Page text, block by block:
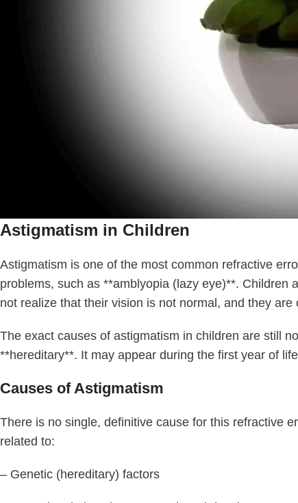
Astigmatism in Children
Astigmatism is one of the most common refractive
problems, such as **amblyopia (lazy eye)**. Children
not realize that their vision is not normal, and they
The exact causes of astigmatism in children are still
**hereditary**. It may appear during the first year of
Causes of Astigmatism
There is no single, definitive cause for this refractive
related to:
– Genetic (hereditary) factors